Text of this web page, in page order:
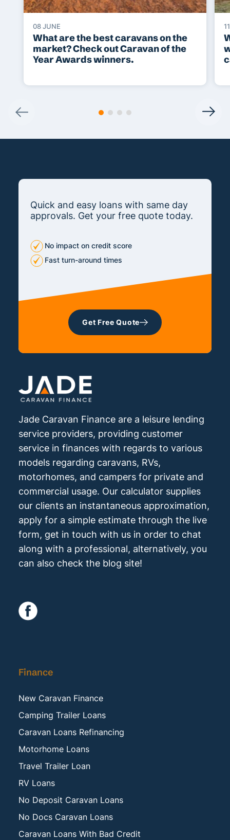
08 JUNE
What are the best caravans on the
market? Check out Caravan of the
Year Awards winners.
Quick and easy loans with same day
approvals. Get your free quote today.
No impact on credit score
Fast turn-around times
Get Free Quote
Jade Caravan Finance are a leisure lending
service providers, providing customer
service in finances with regards to various
models regarding caravans, RVs,
motorhomes, and campers for private and
commercial usage. Our calculator supplies
our clients an instantaneous approximation,
apply for a simple estimate through the live
form, get in touch with us in order to chat
along with a professional, alternatively, you
can also check the blog site!
Finance
New Caravan Finance
Camping Trailer Loans
Caravan Loans Refinancing
Motorhome Loans
Travel Trailer Loan
RV Loans
No Deposit Caravan Loans
No Docs Caravan Loans
Caravan Loans With Bad Credit